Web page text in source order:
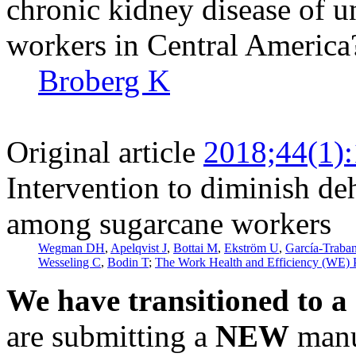
chronic kidney disease of
workers in Central
Broberg K
Original article
Intervention to diminish
among sugarcane workers
Wegman DH, Apelqvist J, Bottai M, Ekström U, García-
Wesseling C, Bodin T; The Work Health and Efficiency (WE)
We have transitioned to
are submitting a NEW